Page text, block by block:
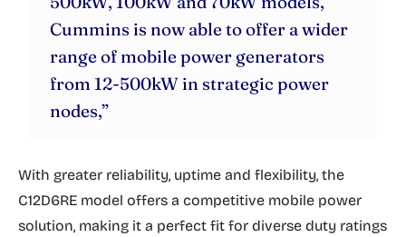
Cummins is now able to offer a wider
range of mobile power generators
from 12-500kW in strategic power
nodes,”
With greater reliability, uptime and flexibility, the
C12D6RE model offers a competitive mobile power
solution, making it a perfect fit for diverse duty ratings